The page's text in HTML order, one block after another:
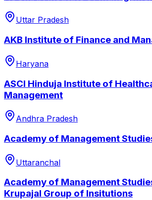
Uttar Pradesh
AKB Institute of Finance and
Haryana
ASCI Hinduja Institute of
Management
Andhra Pradesh
Academy of Management
Uttaranchal
Academy of Management
Krupajal Group of Insitutions